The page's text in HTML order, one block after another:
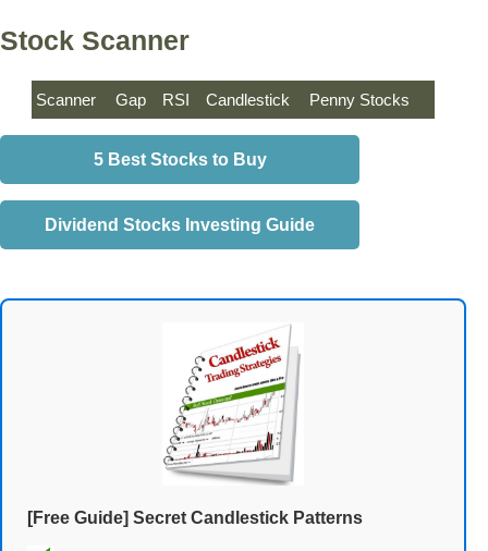
Stock Scanner
Scanner Gap RSI Candlestick Penny Stocks
5 Best Stocks to Buy
Dividend Stocks Investing Guide
[Free Guide] Secret Candlestick Patterns